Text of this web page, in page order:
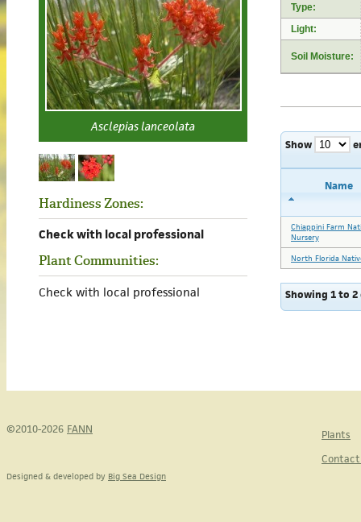
Asclepias lanceolata
Hardiness Zones:
Check with local professional
Plant Communities:
Check with local professional
Type:
Light:
Soil Moisture:
Show
Name
Chiappini Farm
Nursery
North Florida
Showing 1 to
©2010-2026 FANN
Plants
Designed & developed by Big Sea Design